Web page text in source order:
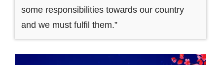
some responsibilities towards our country
and we must fulfil them.”